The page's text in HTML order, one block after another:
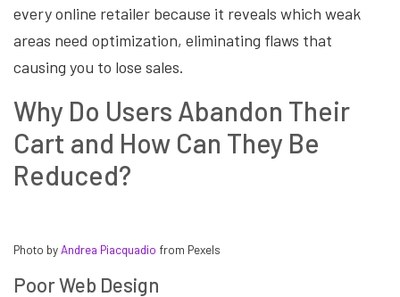
every online retailer because it reveals which weak
areas need optimization, eliminating flaws that
causing you to lose sales.
Why Do Users Abandon Their
Cart and How Can They Be
Reduced?
Photo byAndrea Piacquadio from Pexels
Poor Web Design